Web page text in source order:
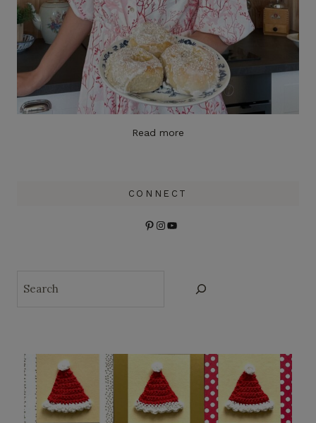
Read more
CONNECT
Pinterest
Instagram
YouTube